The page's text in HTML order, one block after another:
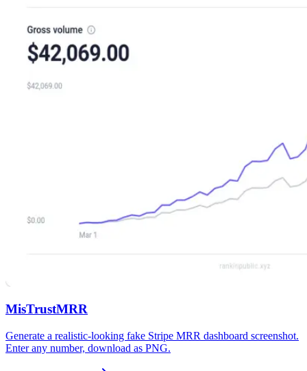
MisTrustMRR
Generate a realistic-looking fake Stripe MRR dashboard screenshot.
Enter any number, download as PNG.